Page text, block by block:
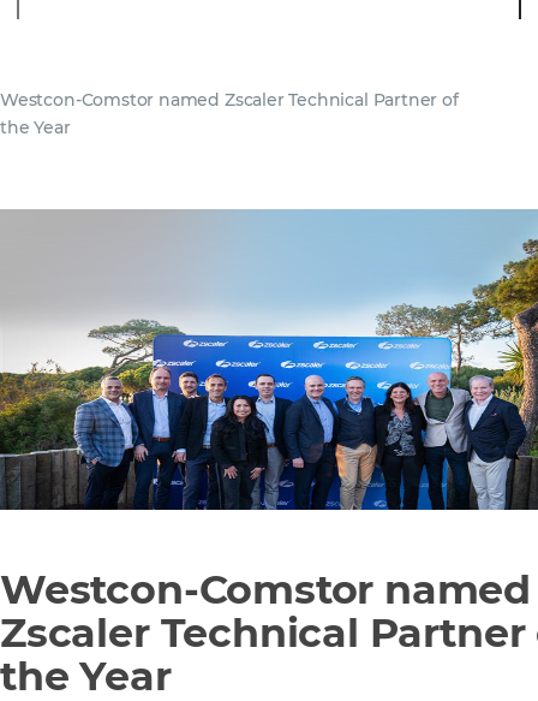
Westcon-Comstor named Zscaler Technical Partner of
the Year
Westcon-Comstor named
Zscaler Technical Partner
the Year